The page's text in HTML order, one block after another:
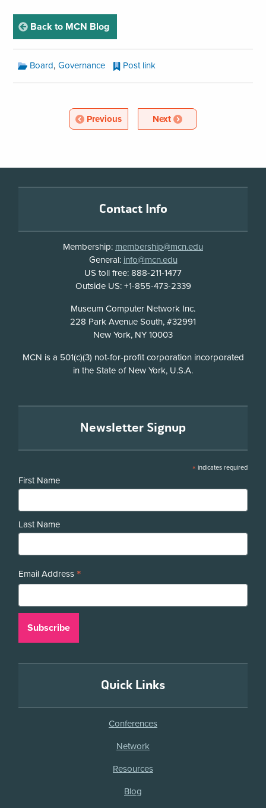
Back to MCN Blogpage
MCN
Blog
Categories:
Board, Governance Post link
Pagination
Previous
Article NextArticle
Contact Info
Membership: membership@mcn.edu
General: info@mcn.edu
US toll free: 888-211-1477
Outside US: +1-855-473-2339
Museum Computer Network Inc.
228 Park Avenue South, #32991
New York, NY 10003
Disclosure
MCN is a 501(c)(3) not-for-profit corporation incorporated
in the State of New York, U.S.A.
Newsletter Signup
* indicates required
First Name
Last Name
Email Address *
Quick Links
Conferences
Network
Resources
Blog